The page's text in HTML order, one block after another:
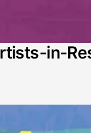
in-